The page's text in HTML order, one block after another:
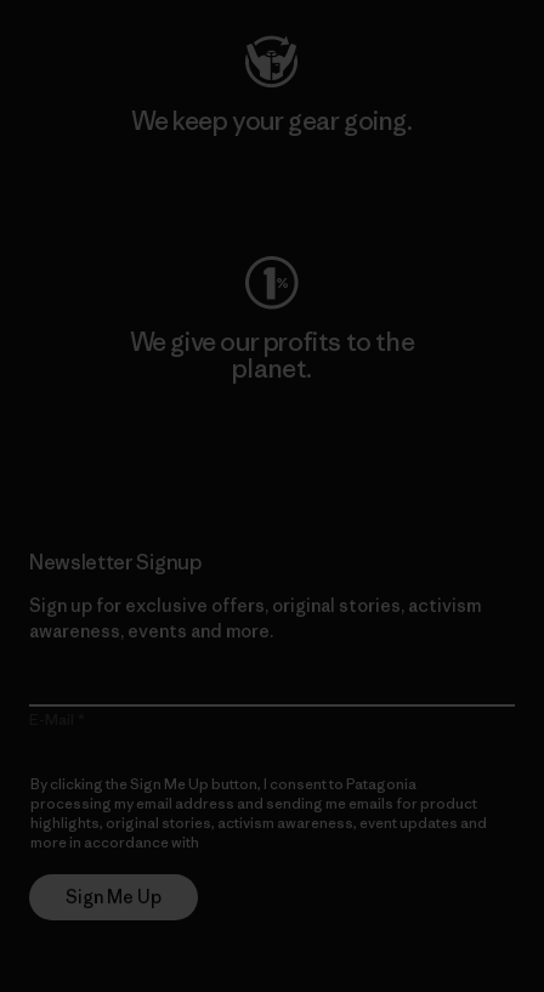
We keep your gear going.
We give our profits to the
planet.
Newsletter Signup
Sign up for exclusive offers, original stories, activism
awareness, events and more.
By clicking the Sign Me Up button, I consent to Patagonia
processing my email address and sending me emails for product
highlights, original stories, activism awareness, event updates and
more in accordance with
Sign Me Up